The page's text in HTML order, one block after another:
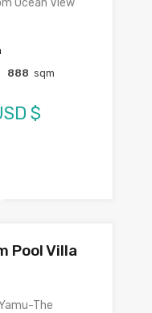
888 sqm
$
Pool Villa
The